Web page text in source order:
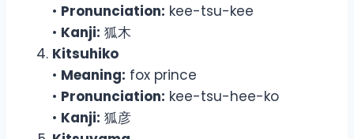
• Pronunciation: kee-tsu-kee
• Kanji: 狐木
Kitsuhiko
• Meaning: fox prince
• Pronunciation: kee-tsu-hee-ko
• Kanji: 狐彦